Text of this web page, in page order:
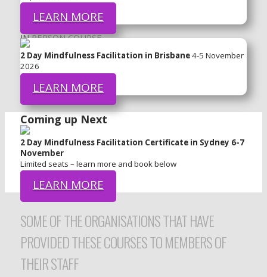
LEARN MORE
IN PERSON COURSE
2 Day Mindfulness Facilitation in Brisbane4-5 November
2026
LEARN MORE
Coming up Next
2 Day Mindfulness Facilitation Certificate in Sydney 6-7
November
Limited seats – learn more and book below
LEARN MORE
SOME OF THE ORGANISATIONS THAT HAVE
PROVIDED THESE COURSES TO MEMBERS OF
THEIR STAFF